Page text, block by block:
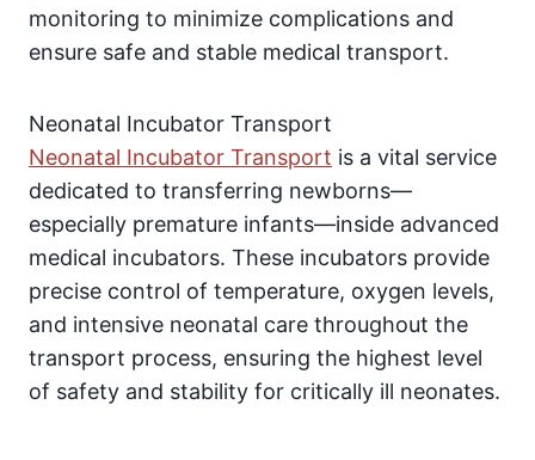
monitoring to minimize complications and
ensure safe and stable medical transport.
Neonatal Incubator Transport
Neonatal Incubator Transport is a vital service
dedicated to transferring newborns—
especially premature infants—inside advanced
medical incubators. These incubators provide
precise control of temperature, oxygen levels,
and intensive neonatal care throughout the
transport process, ensuring the highest level
of safety and stability for critically ill neonates.